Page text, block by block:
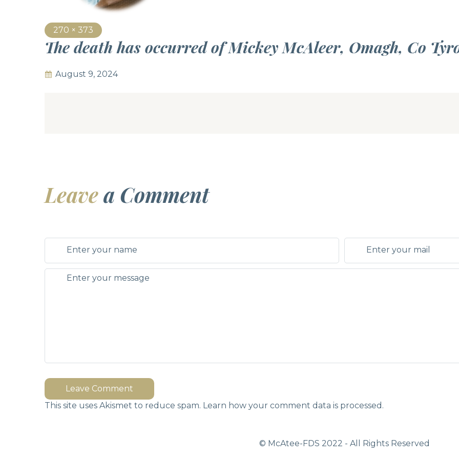
270 × 373
The death has occurred of Mickey McAleer, Omagh, Co
August 9, 2024
Leavea Comment
Leave Comment
This site uses Akismet to reduce spam. Learn how your comment data is processed.
© McAtee-FDS 2022 - All Rights Reserved